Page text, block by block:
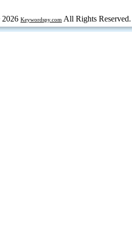
Keywordspy.com All Rights Reserved.